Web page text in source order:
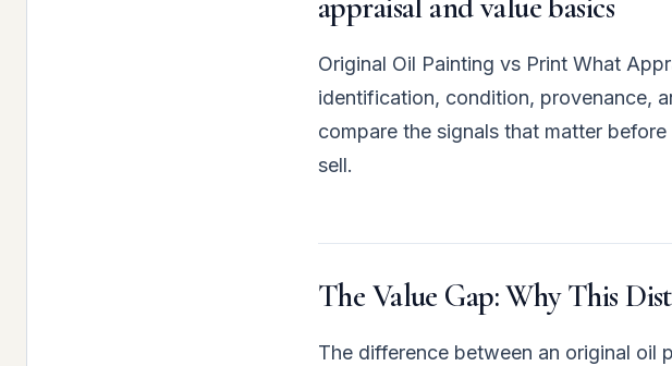
Original Oil Painting vs Print What
identification, condition, provenance,
compare the signals that matter
sell.
The Value Gap: Why This
The difference between an original oil